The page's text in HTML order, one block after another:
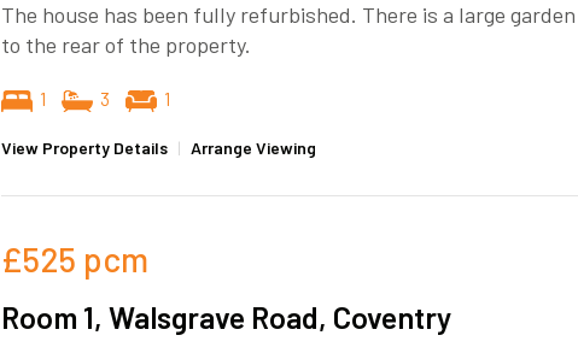
The house has been fully refurbished. There is a large garden
to the rear of the property.
1 3 1
View Property Details | Arrange Viewing
£525 pcm
Room 1, Walsgrave Road, Coventry